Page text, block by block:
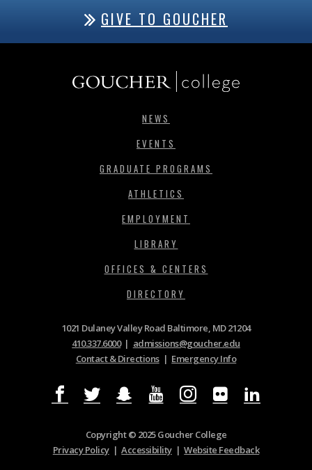
GIVE TO GOUCHER
NEWS
EVENTS
GRADUATE PROGRAMS
ATHLETICS
EMPLOYMENT
LIBRARY
OFFICES & CENTERS
DIRECTORY
1021 Dulaney Valley Road Baltimore, MD 21204
410.337.6000| admissions@goucher.edu
Contact & Directions| Emergency Info
Copyright © 2025 Goucher College
Privacy Policy|Accessibility|Website Feedback